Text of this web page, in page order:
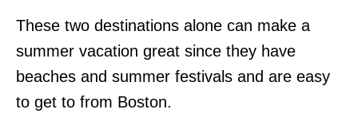
These two destinations alone can make a
summer vacation great since they have
beaches and summer festivals and are easy
to get to from Boston.